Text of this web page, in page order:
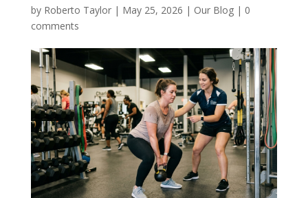
by Roberto Taylor| May 25, 2026 | Our Blog| 0
comments